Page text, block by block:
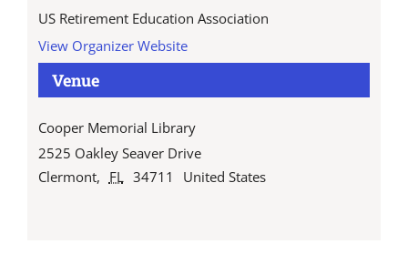
Venue
Cooper Memorial Library
2525 Oakley Seaver Drive
Clermont, FL 34711 United States
US Retirement Education Association
View Organizer Website